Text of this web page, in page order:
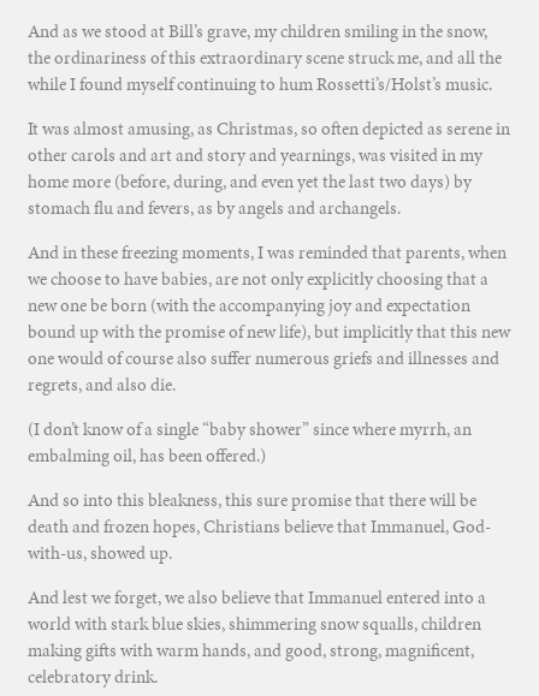
And as we stood at Bill’s grave, my children smiling in the snow,
the ordinariness of this extraordinary scene struck me, and all the
while I found myself continuing to hum Rossetti’s/Holst’s music.
It was almost amusing, as Christmas, so often depicted as serene in
other carols and art and story and yearnings, was visited in my
home more (before, during, and even yet the last two days) by
stomach flu and fevers, as by angels and archangels.
And in these freezing moments, I was reminded that parents, when
we choose to have babies, are not only explicitly choosing that a
new one be born (with the accompanying joy and expectation
bound up with the promise of new life), but implicitly that this new
one would of course also suffer numerous griefs and illnesses and
regrets, and also die.
(I don’t know of a single “baby shower” since where myrrh, an
embalming oil, has been offered.)
And so into this bleakness, this sure promise that there will be
death and frozen hopes, Christians believe that Immanuel, God-
with-us, showed up.
And lest we forget, we also believe that Immanuel entered into a
world with stark blue skies, shimmering snow squalls, children
making gifts with warm hands, and good, strong, magnificent,
celebratory drink.